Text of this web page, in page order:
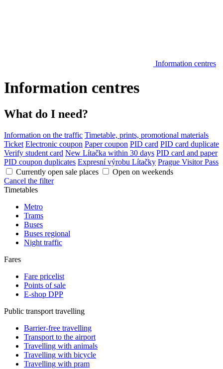
Information centres
Information centres
What do I need?
Information on the traffic Timetable, prints, promotional materials
Ticket Electronic coupon Paper coupon PID card PID card duplicate
Verify student card New Lítačka within 30 days PID card and paper
PID coupon duplicates Expresní výrobu Lítačky Prague Visitor Pass
Currently open sale places
Open on weekends
Cancel the filter
Timetables
Metro
Trams
Buses
Buses regional
Night traffic
Fares
Fare pricelist
Points of sale
E-shop DPP
Public transport travelling
Barrier-free travelling
Transport to the airport
Travelling with animals
Travelling with bicycle
Travelling with pram